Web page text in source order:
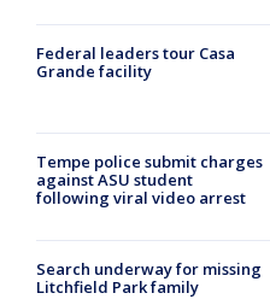
Federal leaders tour Casa
Grande facility
Tempe police submit charges
against ASU student
following viral video arrest
Search underway for missing
Litchfield Park family